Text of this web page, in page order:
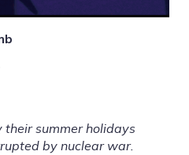
their summer holidays
by nuclear war.